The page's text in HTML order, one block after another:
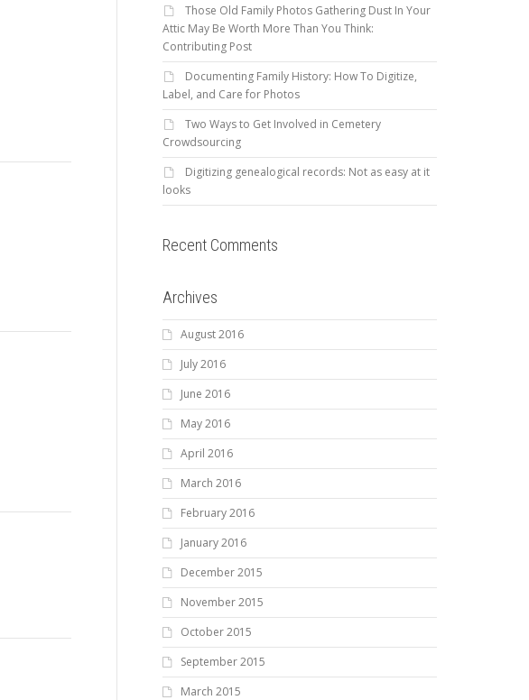
Those Old Family Photos Gathering Dust In Your
Attic May Be Worth More Than You Think:
Contributing Post
Documenting Family History: How To Digitize,
Label, and Care for Photos
Two Ways to Get Involved in Cemetery
Crowdsourcing
Digitizing genealogical records: Not as easy at it
looks
Recent Comments
Archives
August 2016
July 2016
June 2016
May 2016
April 2016
March 2016
February 2016
January 2016
December 2015
November 2015
October 2015
September 2015
March 2015